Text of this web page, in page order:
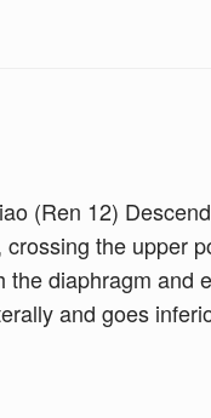
(Ren 12)
the upper
diaphragm and
and goes